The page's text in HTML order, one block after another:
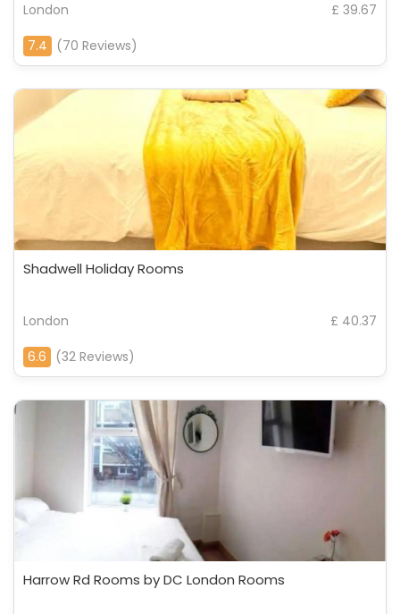
London
£ 39.67
7.4
(70 Reviews)
Shadwell Holiday Rooms
London
£ 40.37
6.6
(32 Reviews)
Harrow Rd Rooms by DC London Rooms